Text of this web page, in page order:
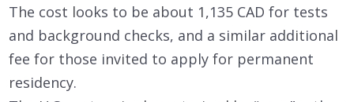
The cost looks to be about 1,135 CAD for tests
and background checks, and a similar additional
fee for those invited to apply for permanent
residency.